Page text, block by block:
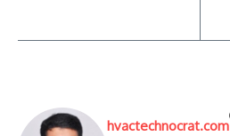
hvactechnocrat.com